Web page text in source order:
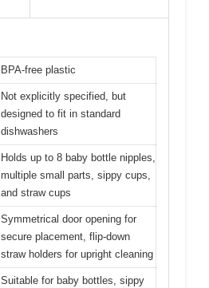
BPA-free plastic
Not explicitly specified, but
designed to fit in standard
dishwashers
Holds up to 8 baby bottle nipples,
multiple small parts, sippy cups,
and straw cups
Symmetrical door opening for
secure placement, flip-down
straw holders for upright cleaning
Suitable for baby bottles, sippy